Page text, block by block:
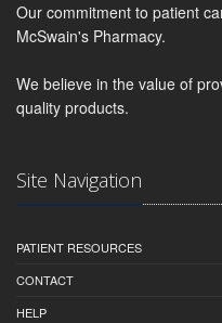
Our commitment to patient
McSwain's Pharmacy.
We believe in the value of
quality products.
Site Navigation
PATIENT RESOURCES
CONTACT
HELP